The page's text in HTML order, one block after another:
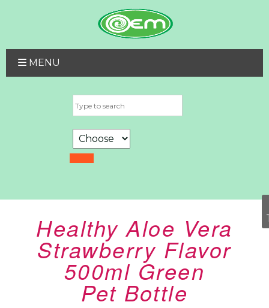
MENU
Healthy Aloe Vera
Strawberry Flavor
500ml Green
Pet Bottle